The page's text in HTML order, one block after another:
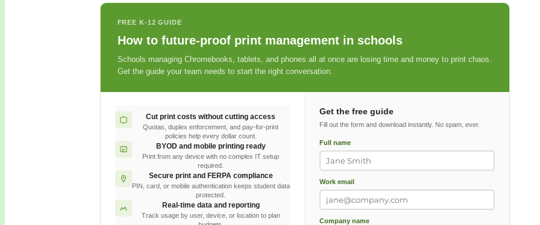
FREE K-12 GUIDE
How to future-proof print management in schools
Schools managing Chromebooks, tablets, and phones all at once are losing time and money to print chaos.
Get the guide your team needs to start the right conversation.
Cut print costs without cutting access
Quotas, duplex enforcement, and pay-for-print
policies help every dollar count.
BYOD and mobile printing ready
Print from any device with no complex IT setup
required.
Secure print and FERPA compliance
PIN, card, or mobile authentication keeps student data
protected.
Real-time data and reporting
Track usage by user, device, or location to plan
Get the free guide
Fill out the form and download instantly. No spam, ever.
Full name
Work email
Company name